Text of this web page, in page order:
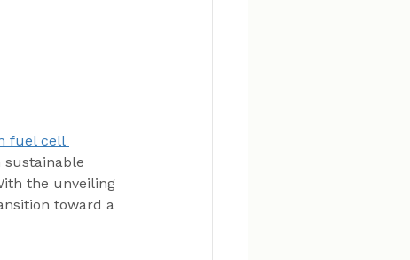
fuel cell
sustainable
the unveiling
toward a